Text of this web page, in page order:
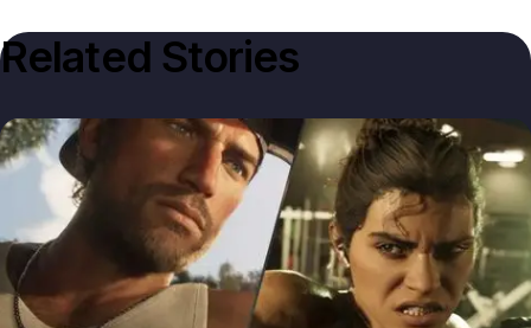
Related Stories